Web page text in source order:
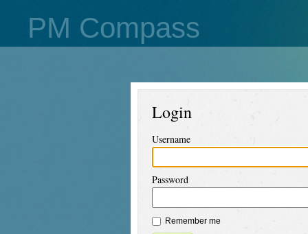
PM Compass
Login
Username
Password
Remember me